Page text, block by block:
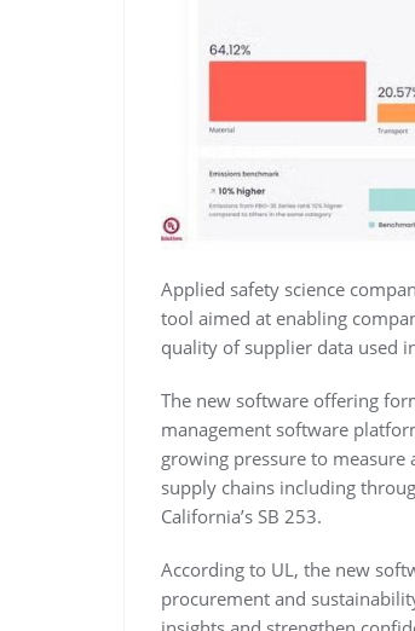
Applied safety science
tool aimed at enabling
quality of supplier data used
The new software offering
management software
growing pressure to measure
supply chains including
California’s SB 253.
According to UL, the new
procurement and